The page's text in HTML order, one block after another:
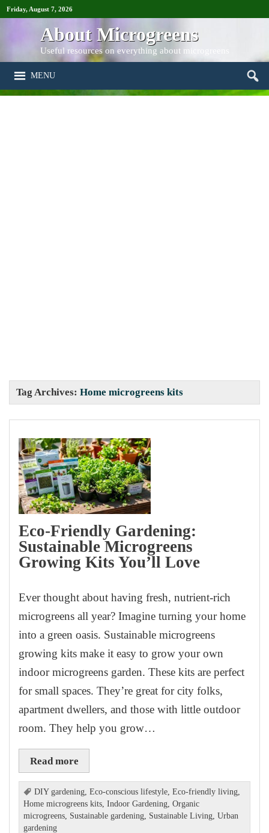
Friday, August 7, 2026
About Microgreens
Useful resources on everything about microgreens
MENU
Tag Archives:Home microgreens kits
Eco-Friendly Gardening:
Sustainable Microgreens
Growing Kits You’ll Love
Ever thought about having fresh, nutrient-rich
microgreens all year? Imagine turning your home
into a green oasis. Sustainable microgreens
growing kits make it easy to grow your own
indoor microgreens garden. These kits are perfect
for small spaces. They’re great for city folks,
apartment dwellers, and those with little outdoor
room. They help you grow…
Read more
DIY gardening ,Eco-conscious lifestyle ,Eco-friendly living
Home microgreens kits ,Indoor Gardening ,Organic
microgreens Sustainable gardening Sustainable Living ,Urban
gardening